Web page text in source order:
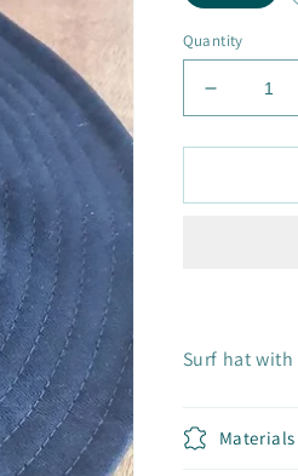
Quantity
Decrease
quantity
for
HAT
Surf hat
Materials